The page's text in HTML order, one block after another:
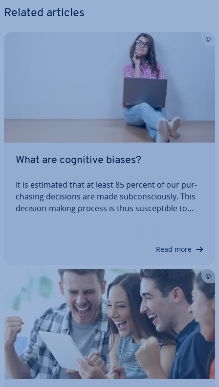
Related articles
What are cognitive biases?
It is estimated that at least 85 percent of our pur­
chas­ing decisions are made sub­con­sciously. This
decision-making process is thus sus­cept­ible to
Read more